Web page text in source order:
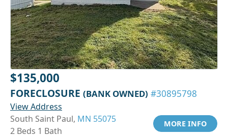
$135,000
FORECLOSURE (BANK OWNED) #30895798
View Address
South Saint Paul, MN 55075
2 Beds 1 Bath
MORE INFO